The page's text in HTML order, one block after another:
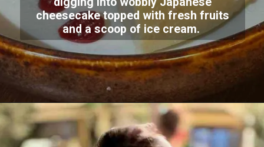
cheesecake topped with fresh fruits
and a scoop of ice cream.